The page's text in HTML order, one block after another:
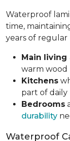
Waterproof
time,
years of regular
Main living
warm wood
Kitchens
part of daily
Bedrooms
durability
Waterproof